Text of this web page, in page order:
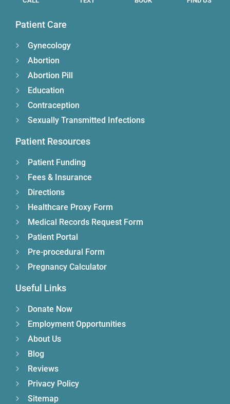
Patient Care
Gynecology
Abortion
Abortion Pill
Education
Contraception
Sexually Transmitted Infections
Patient Resources
Patient Funding
Fees & Insurance
Directions
Healthcare Proxy Form
Medical Records Request Form
Patient Portal
Pre-procedural Form
Pregnancy Calculator
Useful Links
Donate Now
Employment Opportunities
About Us
Blog
Reviews
Privacy Policy
Sitemap